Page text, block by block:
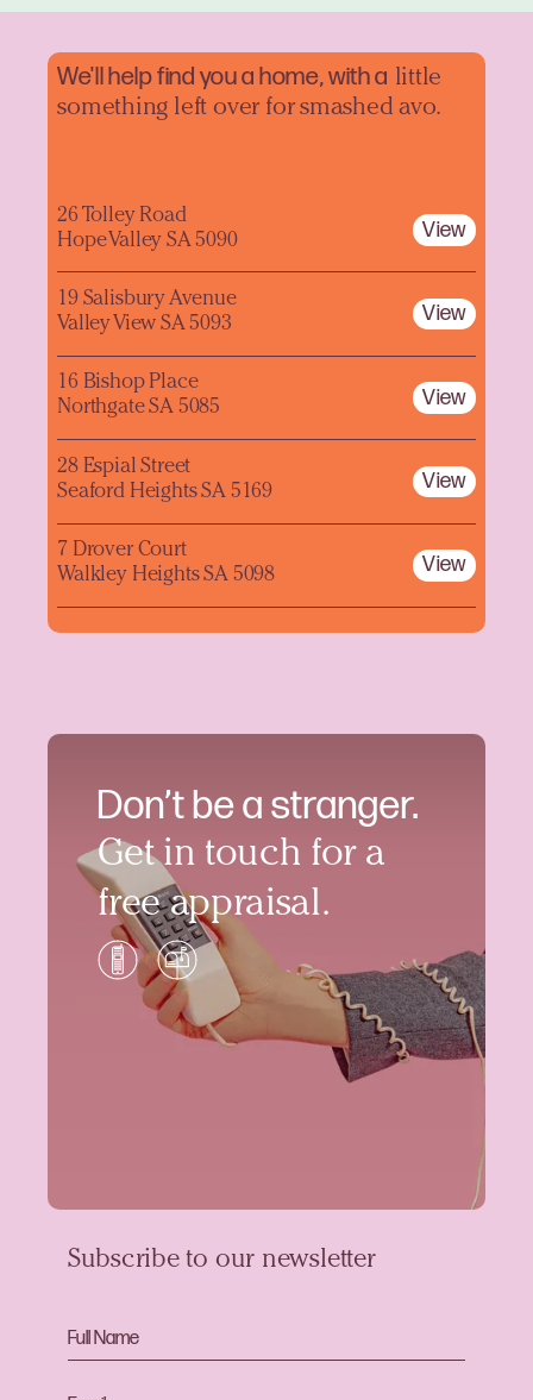
Don’t be a stranger.
Get in touch for a
free appraisal.
We'll help find you a home, with a little
something left over for smashed avo.
26 Tolley Road
Hope Valley SA 5090
View
19 Salisbury Avenue
Valley View SA 5093
View
16 Bishop Place
Northgate SA 5085
View
28 Espial Street
Seaford Heights SA 5169
View
7 Drover Court
Walkley Heights SA 5098
View
Subscribe to our newsletter